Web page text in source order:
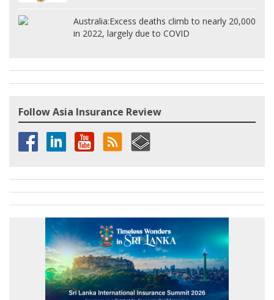
Australia:Excess deaths climb to nearly 20,000
in 2022, largely due to COVID
Follow Asia Insurance Review